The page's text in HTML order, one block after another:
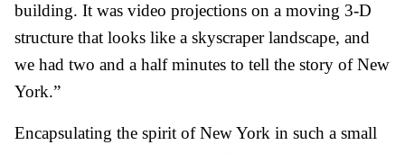
building. It was video projections on a moving 3-D
structure that looks like a skyscraper landscape, and
we had two and a half minutes to tell the story of New
York.”
Encapsulating the spirit of New York in such a small